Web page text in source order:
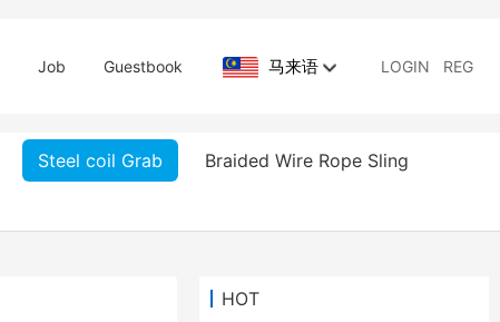
LOGIN REG
马来语
Job Guestbook
Steel coil Grab
Braided Wire Rope Sling
HOT